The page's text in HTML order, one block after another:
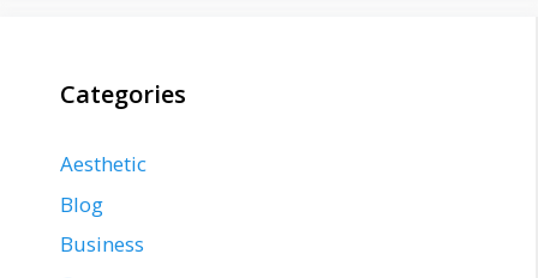
Categories
Aesthetic
Blog
Business